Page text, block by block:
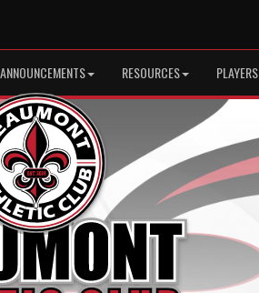
RESOURCES PLAYERS